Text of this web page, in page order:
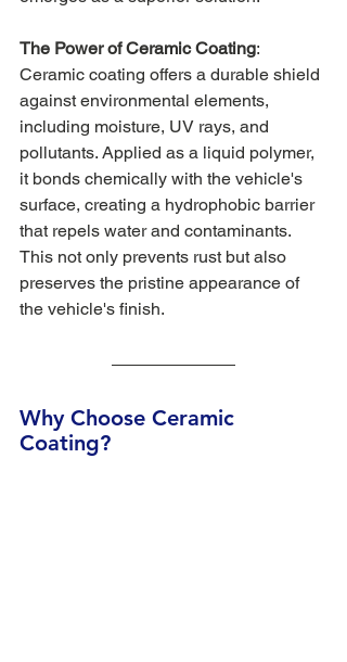
The Power of Ceramic Coating:
Ceramic coating offers a durable shield
against environmental elements,
including moisture, UV rays, and
pollutants. Applied as a liquid polymer,
it bonds chemically with the vehicle's
surface, creating a hydrophobic barrier
that repels water and contaminants.
This not only prevents rust but also
preserves the pristine appearance of
the vehicle's finish.
Why Choose Ceramic
Coating?